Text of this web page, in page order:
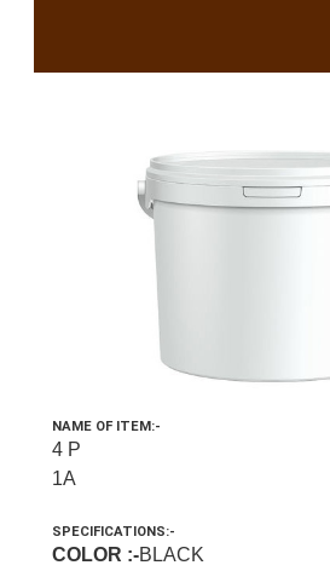
NAME OF ITEM:-
4 P
1A
SPECIFICATIONS:-
COLOR :-BLACK